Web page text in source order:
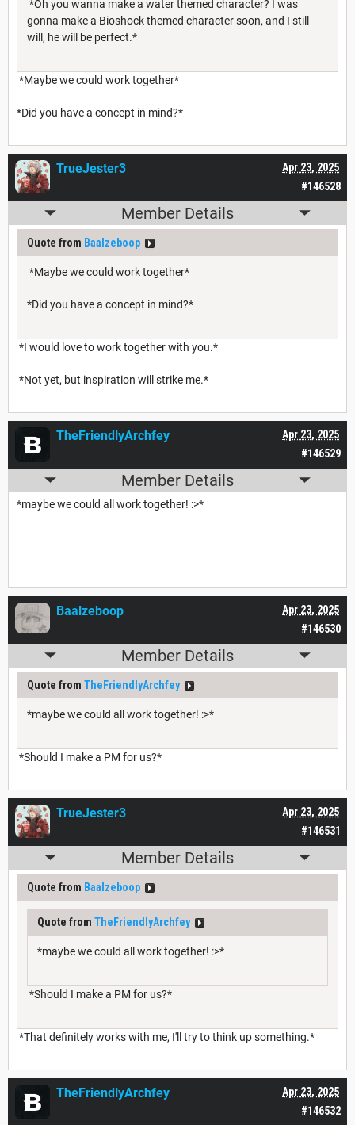
*Oh you wanna make a water themed character? I was
gonna make a Bioshock themed character soon, and I still
will, he will be perfect.*
*Maybe we could work together*
*Did you have a concept in mind?*
#146528
Apr 23, 2025
TrueJester3
Member Details
Quote from Baalzeboop
*Maybe we could work together*
*Did you have a concept in mind?*
*I would love to work together with you.*
*Not yet, but inspiration will strike me.*
#146529
Apr 23, 2025
TheFriendlyArchfey
Member Details
*maybe we could all work together! :>*
#146530
Apr 23, 2025
Baalzeboop
Member Details
Quote from TheFriendlyArchfey
*maybe we could all work together! :>*
*Should I make a PM for us?*
#146531
Apr 23, 2025
TrueJester3
Member Details
Quote from Baalzeboop
Quote from TheFriendlyArchfey
*maybe we could all work together! :>*
*Should I make a PM for us?*
*That definitely works with me, I'll try to think up something.*
#146532
Apr 23, 2025
TheFriendlyArchfey